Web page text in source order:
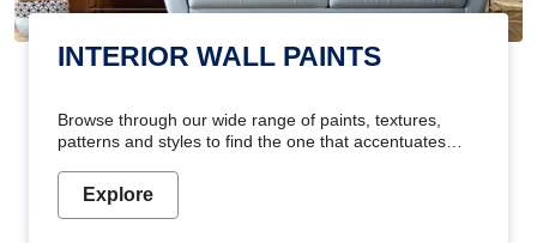
INTERIOR WALL PAINTS
Browse through our wide range of paints, textures,
patterns and styles to find the one that accentuates
Explore